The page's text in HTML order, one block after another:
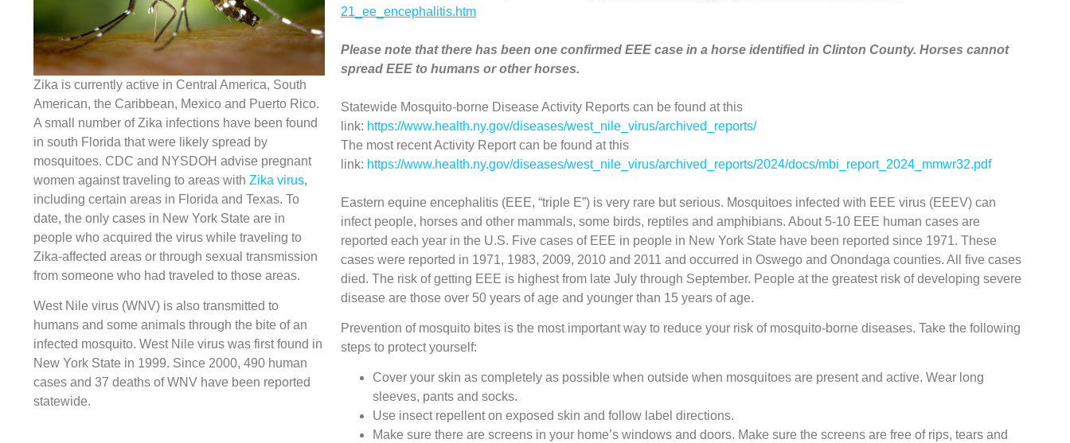
Zika is currently active in Central America, South
American, the Caribbean, Mexico and Puerto Rico.
A small number of Zika infections have been found
in south Florida that were likely spread by
mosquitoes. CDC and NYSDOH advise pregnant
women against traveling to areas with Zika virus,
including certain areas in Florida and Texas. To
date, the only cases in New York State are in
people who acquired the virus while traveling to
Zika-affected areas or through sexual transmission
from someone who had traveled to those areas.
West Nile virus (WNV) is also transmitted to
humans and some animals through the bite of an
infected mosquito. West Nile virus was first found in
New York State in 1999. Since 2000, 490 human
cases and 37 deaths of WNV have been reported
statewide.
21_ee_encephalitis.htm
Please note that there has been one confirmed EEE case in a horse identified in Clinton County. Horses cannot
spread EEE to humans or other horses.
Statewide Mosquito-borne Disease Activity Reports can be found at this
link: https://www.health.ny.gov/diseases/west_nile_virus/archived_reports/
The most recent Activity Report can be found at this
link: https://www.health.ny.gov/diseases/west_nile_virus/archived_reports/2024/docs/mbi_report_2024_mmwr32.pdf
Eastern equine encephalitis (EEE, “triple E”) is very rare but serious. Mosquitoes infected with EEE virus (EEEV) can
infect people, horses and other mammals, some birds, reptiles and amphibians. About 5-10 EEE human cases are
reported each year in the U.S. Five cases of EEE in people in New York State have been reported since 1971. These
cases were reported in 1971, 1983, 2009, 2010 and 2011 and occurred in Oswego and Onondaga counties. All five cases
died. The risk of getting EEE is highest from late July through September. People at the greatest risk of developing severe
disease are those over 50 years of age and younger than 15 years of age.
Prevention of mosquito bites is the most important way to reduce your risk of mosquito-borne diseases. Take the following
steps to protect yourself:
Cover your skin as completely as possible when outside when mosquitoes are present and active. Wear long
sleeves, pants and socks.
Use insect repellent on exposed skin and follow label directions.
Make sure there are screens in your home’s windows and doors. Make sure the screens are free of rips, tears and